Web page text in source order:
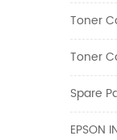
Toner
Toner
Spare
EPSON